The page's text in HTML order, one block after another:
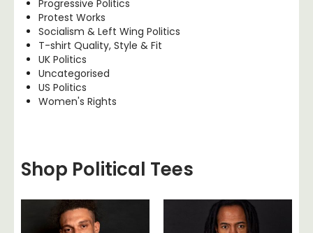
Progressive Politics
Protest Works
Socialism & Left Wing Politics
T-shirt Quality, Style & Fit
UK Politics
Uncategorised
US Politics
Women's Rights
Shop Political Tees